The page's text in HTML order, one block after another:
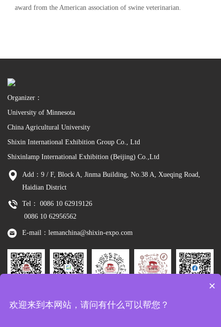
award from the American association of swine veterinarian.
Organizer：
University of Minnesota
China Agricultural University
Shixin International Exhibition Group Co., Ltd
Shixinlamp International Exhibition (Beijing) Co.,Ltd
Add：9 / F, Block A, Jinma Building, No.38 A, Xueqing Road,
Haidian District
Tel： 0086 10 62919126
0086 10 62956562
E-mail：lemanchina@shixin-expo.com
Wechat
Tiktok
×
欢迎来到本网站，请问有什么可以帮您？